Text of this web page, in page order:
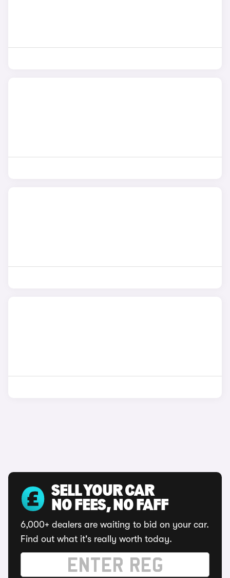
SELL YOUR CAR
NO FEES, NO FAFF
6,000+ dealers are waiting to bid on your car.
Find out what it's really worth today.